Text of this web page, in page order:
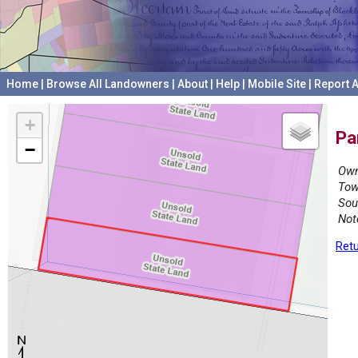
Home Browse All Landowners About Help Mobile Site Report
+
−